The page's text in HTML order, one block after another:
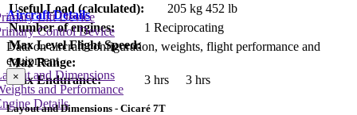
Useful Load (calculated):
205 kg 452 lb
Number of engines:
1 Reciprocating
Max Level Flight Speed:
Max Range:
Max Endurance:
3 hrs 3 hrs
Aircraft Details
Data on aircraft configuration, weights, flight performance and
equipment
and Dimensions
and Performance
Details
Lift Device
Control Device
×
Layout and Dimensions - Cicaré 7T